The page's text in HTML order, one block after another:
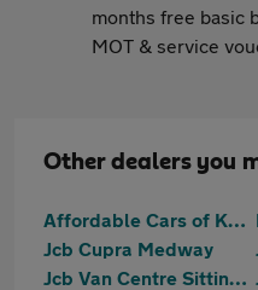
months free basic
MOT & service
Other dealers you
Affordable Cars of Kent
Jcb Cupra Medway
Jcb Van Centre Sittingbourne